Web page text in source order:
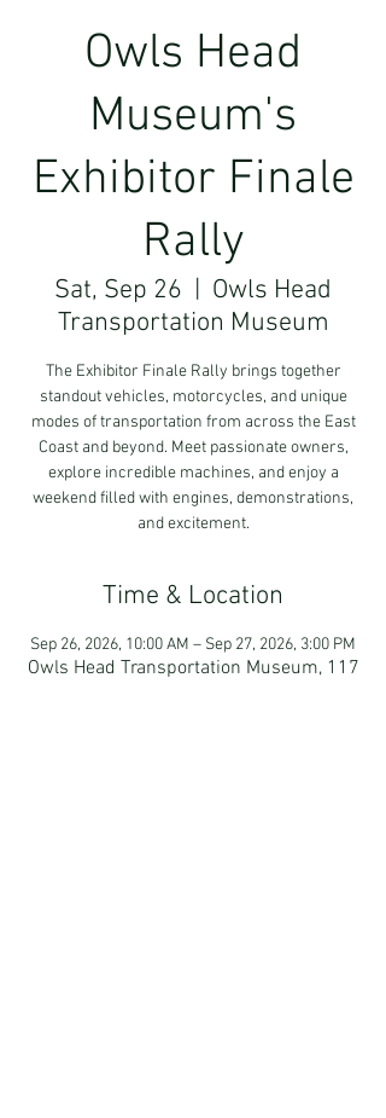
Owls Head
Museum's
Exhibitor Finale
Rally
Sat, Sep 26
  |
Owls Head
Transportation Museum
The Exhibitor Finale Rally brings together
standout vehicles, motorcycles, and unique
modes of transportation from across the East
Coast and beyond. Meet passionate owners,
explore incredible machines, and enjoy a
weekend filled with engines, demonstrations,
and excitement.
Time & Location
Sep 26, 2026, 10:00 AM – Sep 27, 2026, 3:00 PM
Owls Head Transportation Museum, 117